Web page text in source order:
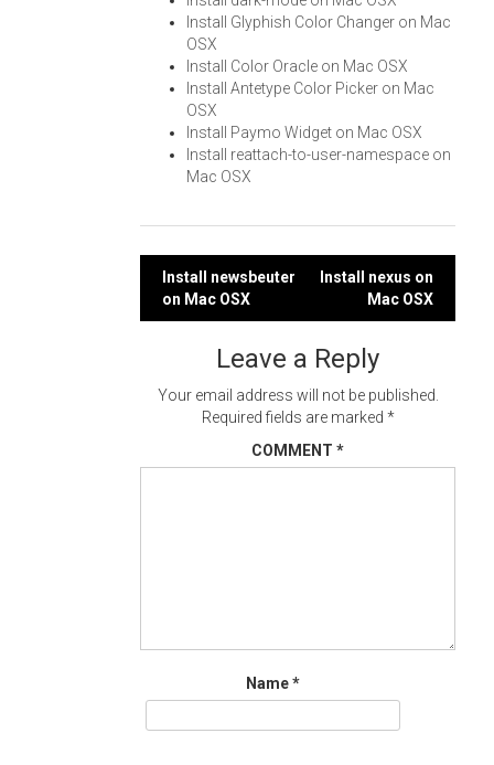
Install Glyphish Color Changer on Mac
OSX
Install Color Oracle on Mac OSX
Install Antetype Color Picker on Mac
OSX
Install Paymo Widget on Mac OSX
Install reattach-to-user-namespace on
Mac OSX
Post
navigation
Install newsbeuter
on Mac OSX
Install nexus on
Mac OSX
Leave a Reply
Your email address will not be published.
Required fields are marked *
COMMENT *
Name*